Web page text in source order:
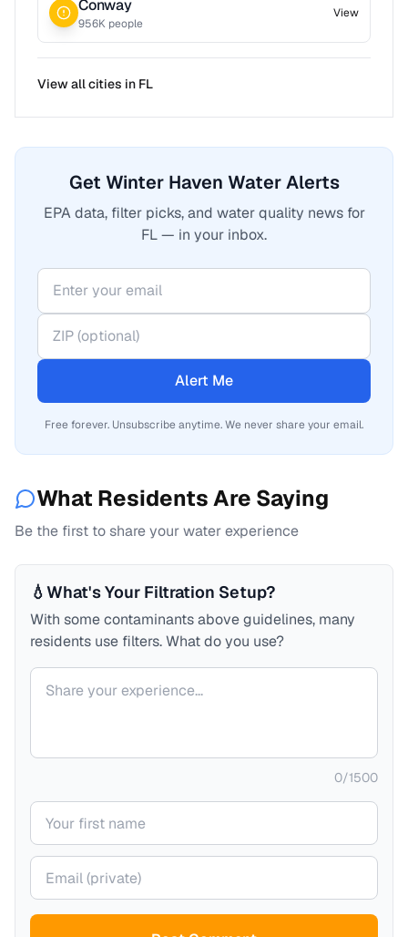
Conway
956K people
View
View all cities in FL
Get Winter Haven Water Alerts
EPA data, filter picks, and water quality news for
FL — in your inbox.
Alert Me
Free forever. Unsubscribe anytime. We never share your email.
What Residents Are Saying
Be the first to share your water experience
💧What's Your Filtration Setup?
With some contaminants above guidelines, many
residents use filters. What do you use?
Your comment
0/1500
Your name
Your email (private)